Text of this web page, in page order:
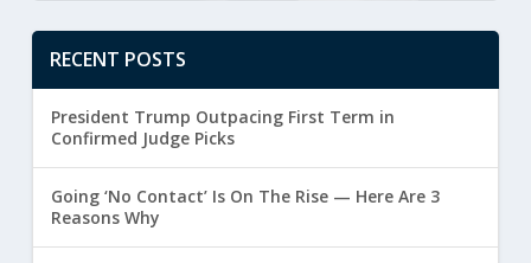
RECENT POSTS
President Trump Outpacing First Term in
Confirmed Judge Picks
Going ‘No Contact’ Is On The Rise — Here Are 3
Reasons Why